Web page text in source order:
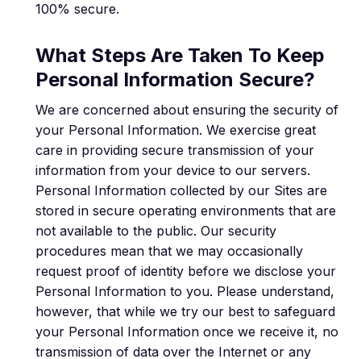
100% secure.
What Steps Are Taken To Keep
Personal Information Secure?
We are concerned about ensuring the security of
your Personal Information. We exercise great
care in providing secure transmission of your
information from your device to our servers.
Personal Information collected by our Sites are
stored in secure operating environments that are
not available to the public. Our security
procedures mean that we may occasionally
request proof of identity before we disclose your
Personal Information to you. Please understand,
however, that while we try our best to safeguard
your Personal Information once we receive it, no
transmission of data over the Internet or any